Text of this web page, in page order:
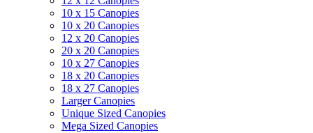
10 x 15 Canopies
10 x 20 Canopies
12 x 20 Canopies
20 x 20 Canopies
10 x 27 Canopies
18 x 20 Canopies
18 x 27 Canopies
Larger Canopies
Unique Sized Canopies
Mega Sized Canopies